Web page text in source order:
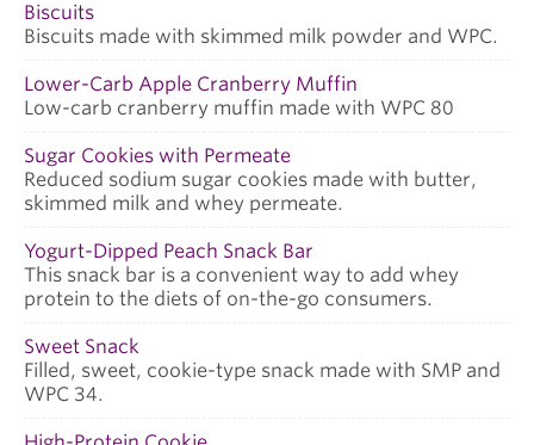
Biscuits
Biscuits made with skimmed milk powder and WPC.
Lower-Carb Apple Cranberry Muffin
Low-carb cranberry muffin made with WPC 80
Sugar Cookies with Permeate
Reduced sodium sugar cookies made with butter,
skimmed milk and whey permeate.
Yogurt-Dipped Peach Snack Bar
This snack bar is a convenient way to add whey
protein to the diets of on-the-go consumers.
Sweet Snack
Filled, sweet, cookie-type snack made with SMP and
WPC 34.